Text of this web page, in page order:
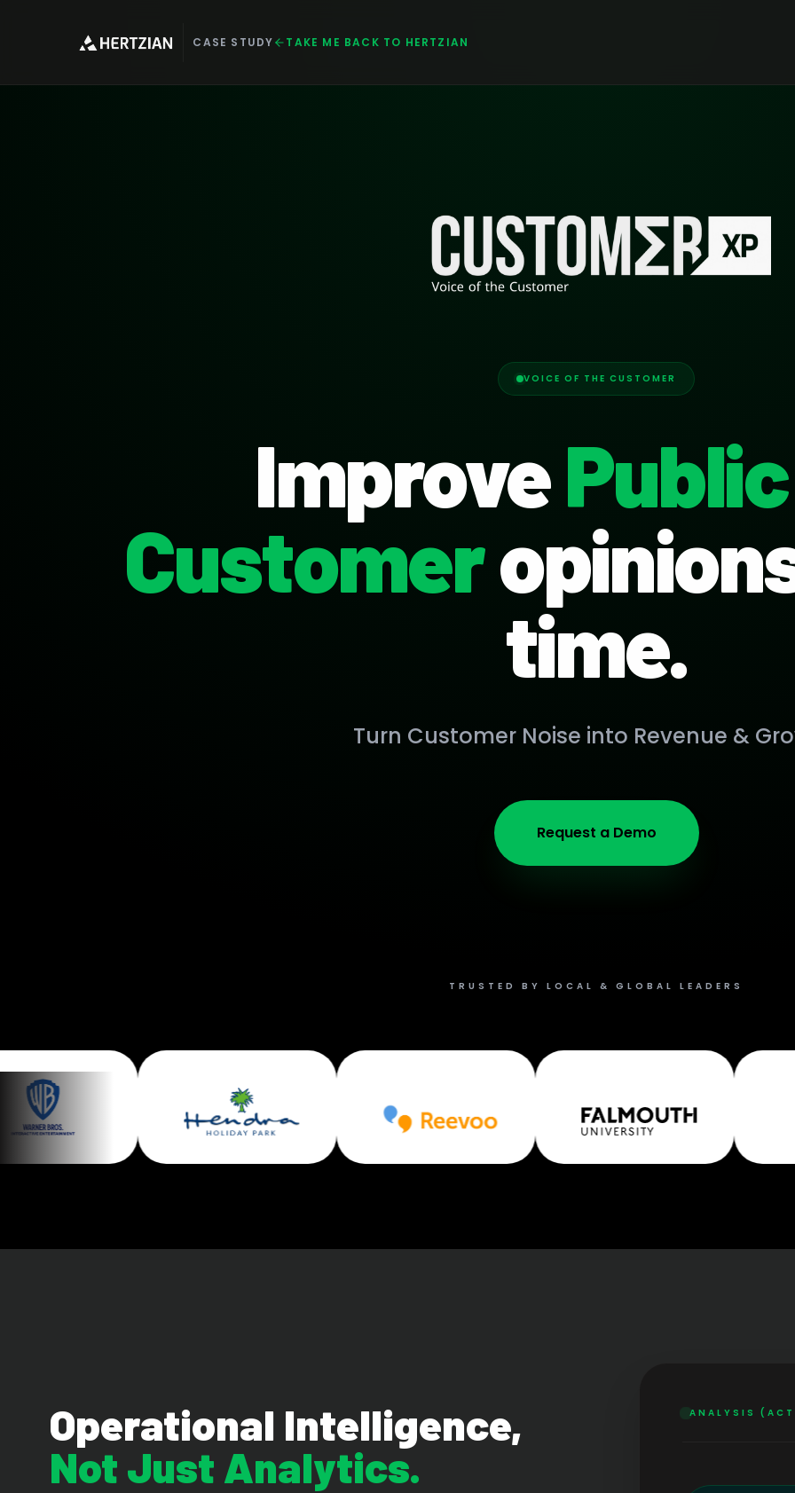
CASE STUDY TAKE ME BACK TO HERTZIAN
VOICE OF THE CUSTOMER
ImprovePublic
Customer
time.
Turn Customer Noise into Revenue &
Request a Demo
TRUSTED BY LOCAL & GLOBAL LEADERS
Operational Intelligence,
Not Just Analytics.
ANALYSIS